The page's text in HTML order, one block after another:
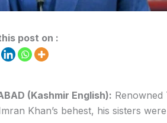
post on :
(Kashmir English): Renowned
Khan’s behest, his sisters